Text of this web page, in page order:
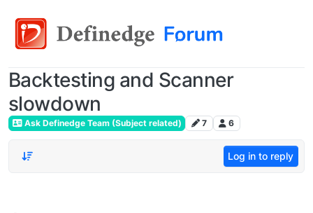
Backtesting and Scanner
slowdown
Ask Definedge Team (Subject related) 7 6
Log in to reply